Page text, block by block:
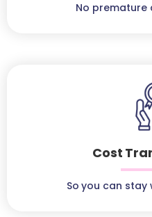
No premature
Cost
So you can